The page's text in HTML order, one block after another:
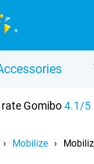
Gomibo4.1/5
Mobilize